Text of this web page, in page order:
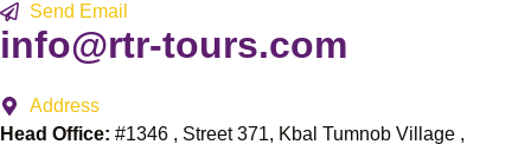
Send Email
info@rtr-tours.com
Address
Head Office: #1346 , Street 371, Kbal Tumnob Village ,